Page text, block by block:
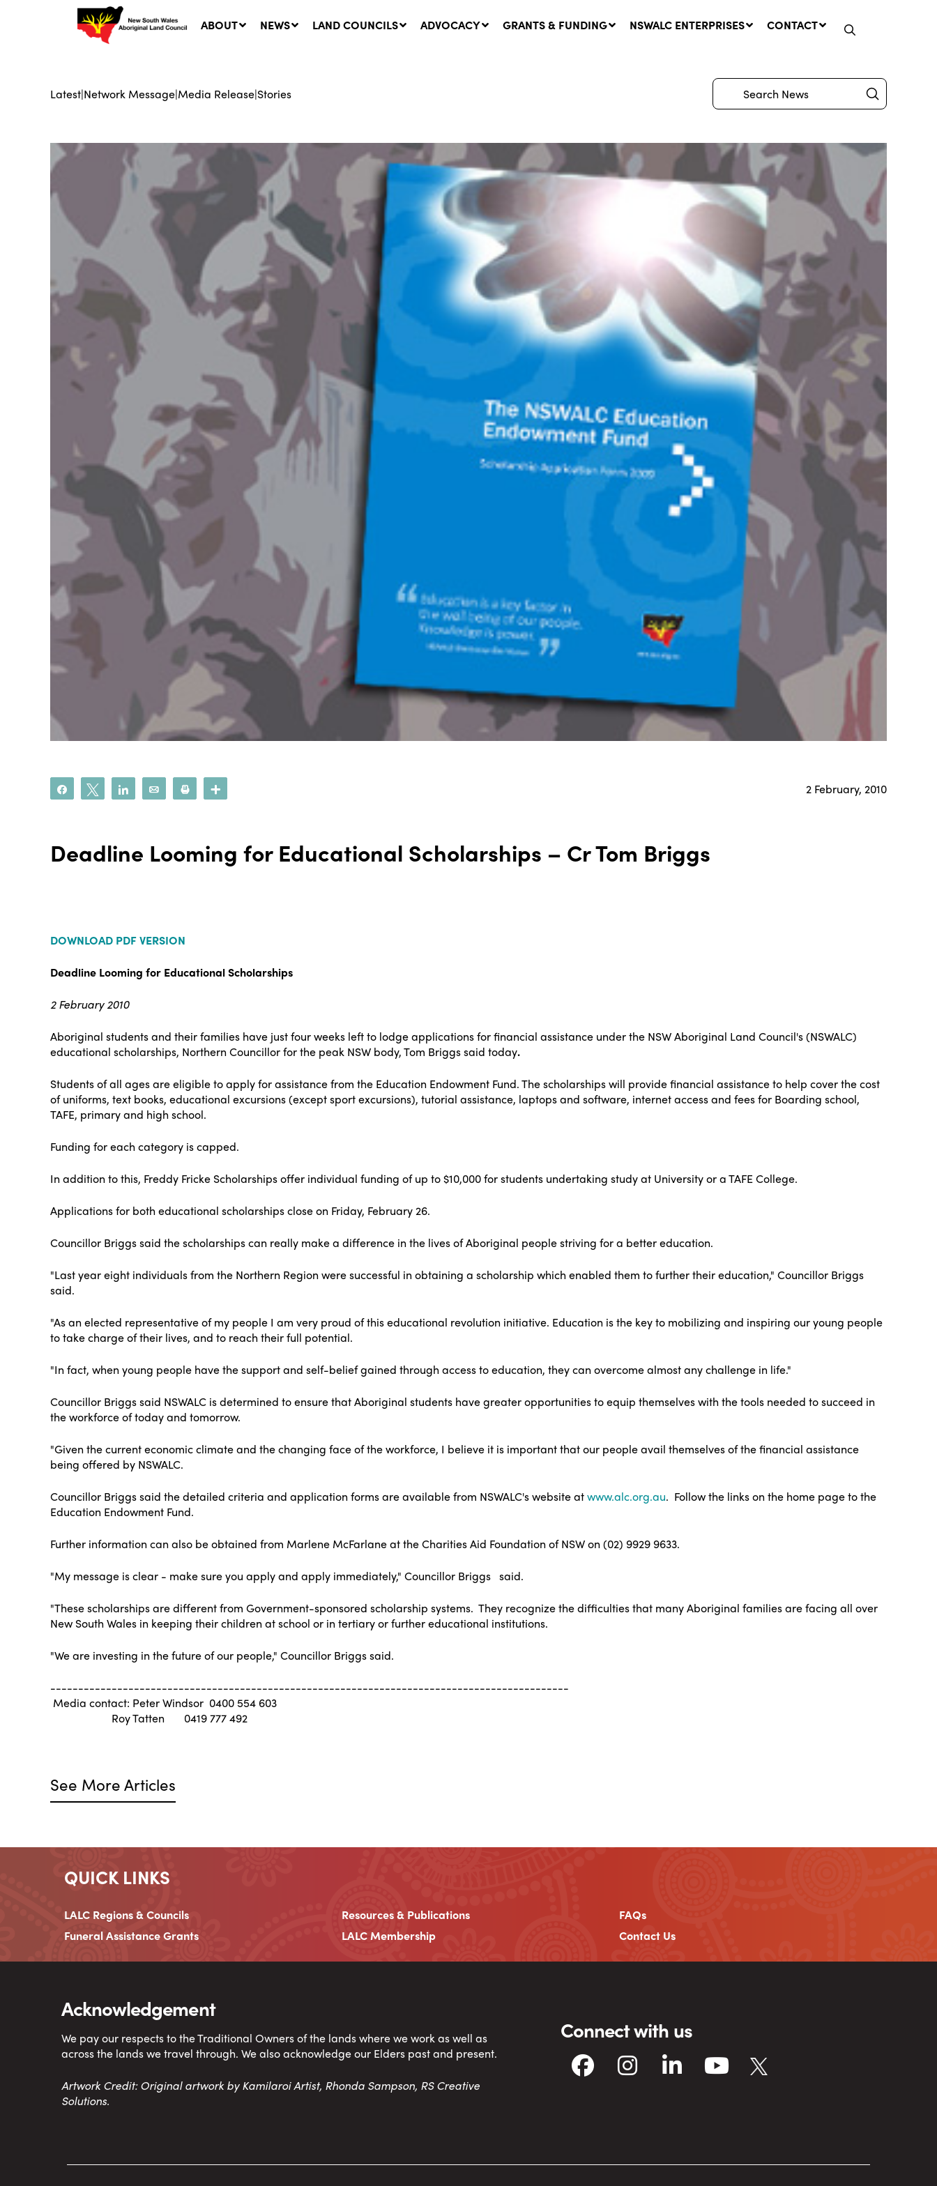
ABOUT NEWS
Network Message | CROWN
LANDS: Update on
5 August, 2026
SUCCESS STORY: The
Community Infrastructure
Project transforming the
Land Council
31 July, 2026
Network Message | CROWN
LANDS REMINDER: Have Your
Say on the Crown Lands
Management Amendment Bill
by 31 July
29 July, 2026
LAND COUNCILS ADVOCACY GRANTS & FUNDING NSWALC ENTERPRISES CONTACT
Latest|Network Message|Media Release|Stories
Search Submit
Share Tweet Share Email Print 2 February, 2010
Deadline Looming for Educational Scholarships – Cr Tom Briggs
DOWNLOAD PDF VERSION
Deadline Looming for Educational Scholarships
2 February 2010
Aboriginal students and their families have just four weeks left to lodge applications for financial assistance under the NSW Aboriginal Land Council's (NSWALC)
educational scholarships, Northern Councillor for the peak NSW body, Tom Briggs said today.
Students of all ages are eligible to apply for assistance from the Education Endowment Fund. The scholarships will provide financial assistance to help cover the cost
of uniforms, text books, educational excursions (except sport excursions), tutorial assistance, laptops and software, internet access and fees for Boarding school,
TAFE, primary and high school.
Funding for each category is capped.
In addition to this, Freddy Fricke Scholarships offer individual funding of up to $10,000 for students undertaking study at University or a TAFE College.
Applications for both educational scholarships close on Friday, February 26.
Councillor Briggs said the scholarships can really make a difference in the lives of Aboriginal people striving for a better education.
"Last year eight individuals from the Northern Region were successful in obtaining a scholarship which enabled them to further their education," Councillor Briggs
said.
"As an elected representative of my people I am very proud of this educational revolution initiative. Education is the key to mobilizing and inspiring our young people
to take charge of their lives, and to reach their full potential.
"In fact, when young people have the support and self-belief gained through access to education, they can overcome almost any challenge in life."
Councillor Briggs said NSWALC is determined to ensure that Aboriginal students have greater opportunities to equip themselves with the tools needed to succeed in
the workforce of today and tomorrow.
"Given the current economic climate and the changing face of the workforce, I believe it is important that our people avail themselves of the financial assistance
being offered by NSWALC.
Councillor Briggs said the detailed criteria and application forms are available from NSWALC's website atwww.alc.org.au. Follow the links on the home page to the
Education Endowment Fund.
Further information can also be obtained from Marlene McFarlane at the Charities Aid Foundation of NSW on (02) 9929 9633.
"My message is clear - make sure you apply and apply immediately," Councillor Briggs said.
"These scholarships are different from Government-sponsored scholarship systems. They recognize the difficulties that many Aboriginal families are facing all over
New South Wales in keeping their children at school or in tertiary or further educational institutions.
"We are investing in the future of our people," Councillor Briggs said.
---------------------------------------------------------------------------------------------
Media contact: Peter Windsor 0400 554 603
Roy Tatten 0419 777 492
See More Articles
QUICK LINKS
LALC Regions & Councils Resources & Publications
FAQs
Funeral Assistance Grants
LALC Membership Contact Us
Acknowledgement
We pay our respects to the Traditional Owners of the lands where we work as well as
across the lands we travel through. We also acknowledge our Elders past and present.
Artwork Credit: Original artwork by Kamilaroi Artist, Rhonda Sampson, RS Creative
Solutions.
Connect with us